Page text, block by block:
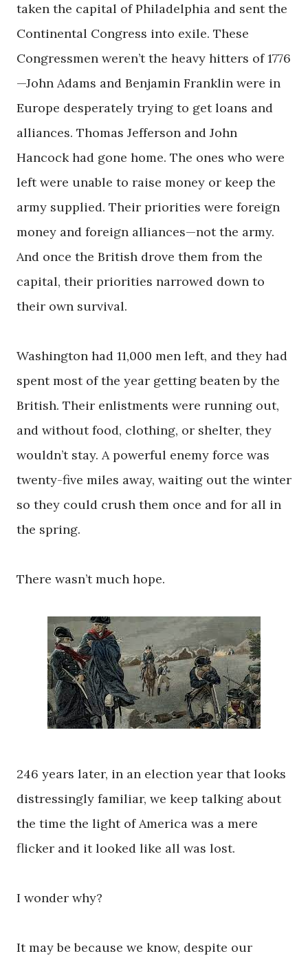
taken the capital of Philadelphia and sent the
Continental Congress into exile. These
Congressmen weren’t the heavy hitters of 1776
—John Adams and Benjamin Franklin were in
Europe desperately trying to get loans and
alliances. Thomas Jefferson and John
Hancock had gone home. The ones who were
left were unable to raise money or keep the
army supplied. Their priorities were foreign
money and foreign alliances—not the army.
And once the British drove them from the
capital, their priorities narrowed down to
their own survival.
Washington had 11,000 men left, and they had
spent most of the year getting beaten by the
British. Their enlistments were running out,
and without food, clothing, or shelter, they
wouldn’t stay. A powerful enemy force was
twenty-five miles away, waiting out the winter
so they could crush them once and for all in
the spring.
There wasn’t much hope.
246 years later, in an election year that looks
distressingly familiar, we keep talking about
the time the light of America was a mere
flicker and it looked like all was lost.
I wonder why?
It may be because we know, despite our